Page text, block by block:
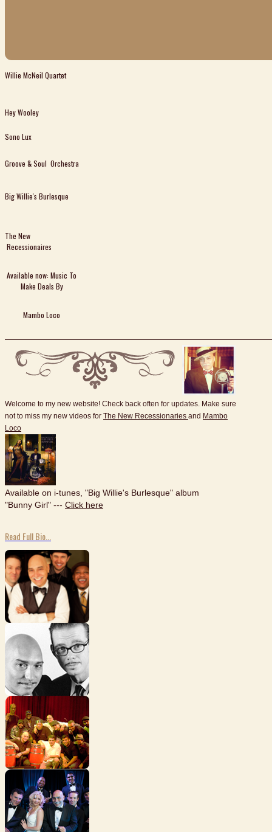
Willie McNeil Quartet
Hey Wooley
Sono Lux
Groove & Soul Orchestra
Big Willie's Burlesque
The New
Recessionaires
Available now: Music To
Make Deals By
Mambo Loco
Welcome to my new website! Check back often for updates. Make sure
not to miss my new videos for The New Recessionaries and Mambo
Loco
Available on i-tunes, "Big Willie's Burlesque" album
"Bunny Girl" --- Click here
Read Full Bio...